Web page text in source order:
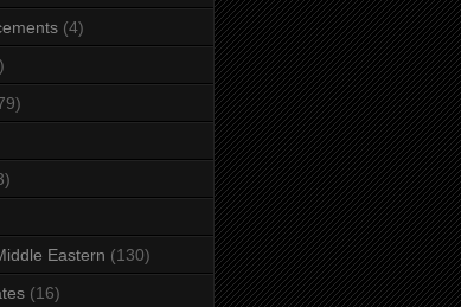
(4)
Eastern (130)
(16)